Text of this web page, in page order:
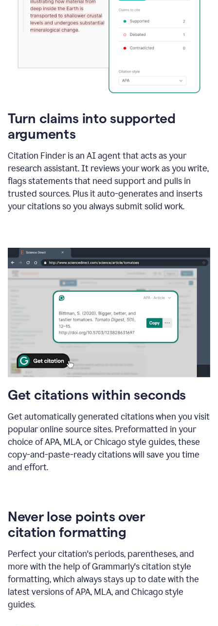
Turn claims into supported
arguments
Citation Finder is an AI agent that acts as your
research assistant. It reviews your work as you write,
flags statements that need support and pulls in
trusted sources. Plus it auto-generates and inserts
your citations so you always submit solid work.
Get citations within seconds
Get automatically generated citations when you visit
popular online source sites. Preformatted in your
choice of APA, MLA, or Chicago style guides, these
copy-and-paste-ready citations will save you time
and effort.
Never lose points over
citation formatting
Perfect your citation's periods, parentheses, and
more with the help of Grammarly's citation style
formatting, which always stays up to date with the
latest versions of APA, MLA, and Chicago style
guides.